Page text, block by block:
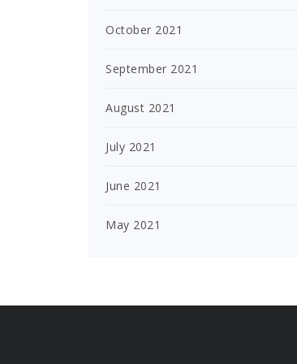
October 2021
September 2021
August 2021
July 2021
June 2021
May 2021